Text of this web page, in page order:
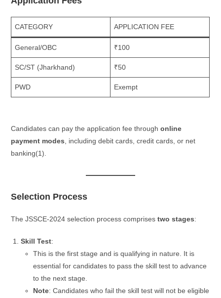
CATEGORY APPLICATION FEE
General/OBC ₹100
SC/ST (Jharkhand) ₹50
PWD Exempt
Candidates can pay the application fee throughonline
payment modes , including debit cards, credit cards, or net
banking​(1).
Selection Process
The JSSCE-2024 selection process comprisestwo stages:
Skill Test:
This is the first stage and is qualifying in nature. It is
essential for candidates to pass the skill test to advance
to the next stage.
Note: Candidates who fail the skill test will not be eligible